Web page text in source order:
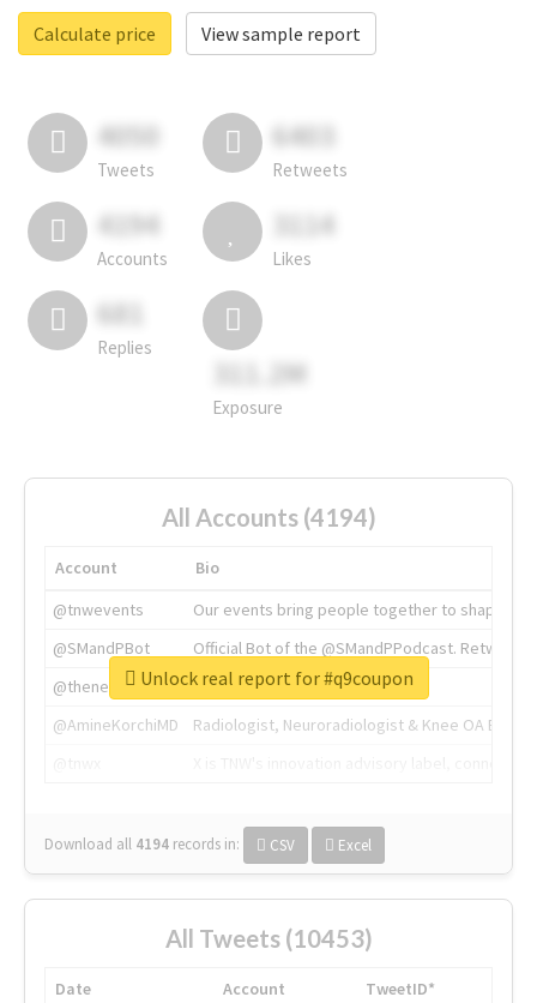
Calculate price
View sample report
4050
Tweets
6403
Retweets
4194
Accounts
3114
Likes
681
Replies
311.2M
Exposure
All Accounts (4194)
Account
Bio
@tnwevents
Our events bring people together to shape the
@SMandPBot
Official Bot of the @SMandPPodcast.
@thenextweb
The heart of tech.
@AmineKorchiMD
Radiologist, Neuroradiologist & Knee OA
Download all 4194 records in: CSV Excel
Unlock real report for #q9coupon
All Tweets (10453)
Date Account
TweetID*